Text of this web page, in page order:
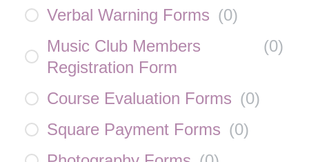
Verbal Warning Forms (0)
Music Club Members
Registration Form
(0)
Course Evaluation Forms (0)
Square Payment Forms (0)